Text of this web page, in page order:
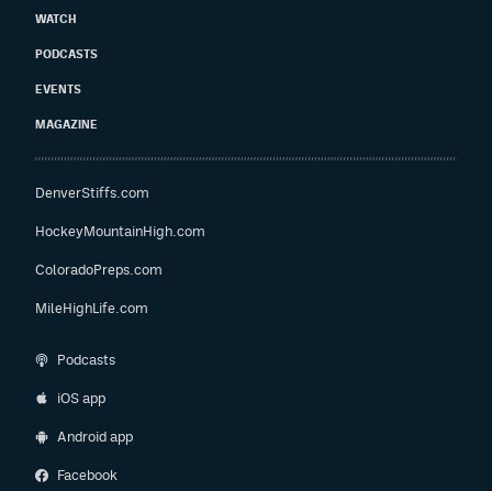
WATCH
PODCASTS
EVENTS
MAGAZINE
DenverStiffs.com
HockeyMountainHigh.com
ColoradoPreps.com
MileHighLife.com
Podcasts
iOS app
Android app
Facebook